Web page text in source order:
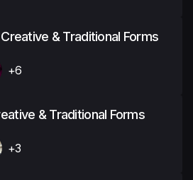
& Traditional Forms
+6
& Traditional Forms
+3